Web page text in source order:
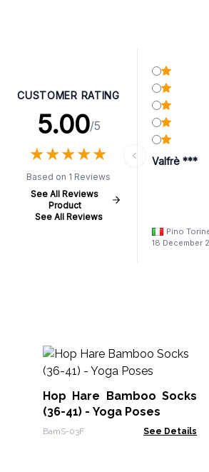
CUSTOMER RATING
5.00/5
★★★★★
★★★★★
Based on 1 Reviews
See All Reviews
Product
See All Reviews
Valfrè ***
Pino
18 December
Hop Hare Bamboo Socks
(36-41) - Yoga Poses
BamS-03F See Details